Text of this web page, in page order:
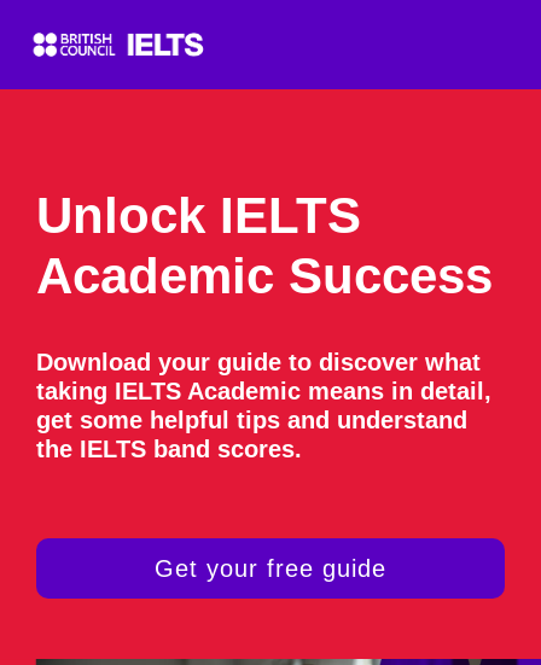
Unlock IELTS
Academic Success
Download your guide to discover what
taking IELTS Academic means in detail,
get some helpful tips and understand
the IELTS band scores.
Get your free guide